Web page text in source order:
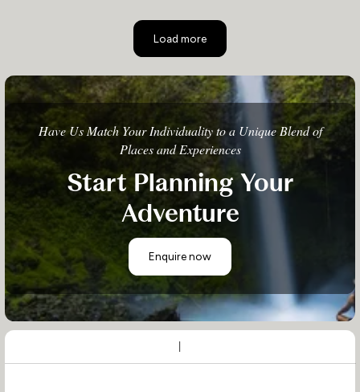
Load more
Have Us Match Your Individuality to a Unique Blend of
Places and Experiences
Start Planning Your
Adventure
Enquire now